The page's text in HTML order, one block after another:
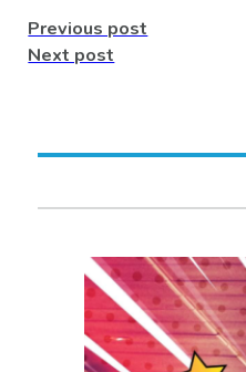
Previous post
Next post